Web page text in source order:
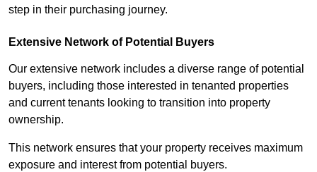
step in their purchasing journey.
Extensive Network of Potential Buyers
Our extensive network includes a diverse range of potential
buyers, including those interested in tenanted properties
and current tenants looking to transition into property
ownership.
This network ensures that your property receives maximum
exposure and interest from potential buyers.